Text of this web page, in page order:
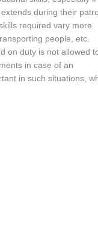
during their
required vary more
people, etc.
on duty is not allowed
in case of an
in such situations,